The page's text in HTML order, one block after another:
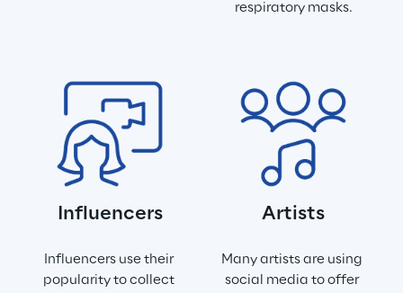
respiratory masks.
Influencers
Influencers use their
popularity to collect
Artists
Many artists are using
social media to offer